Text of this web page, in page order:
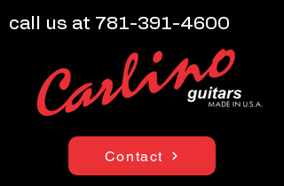
Contact
call us at 781-391-4600